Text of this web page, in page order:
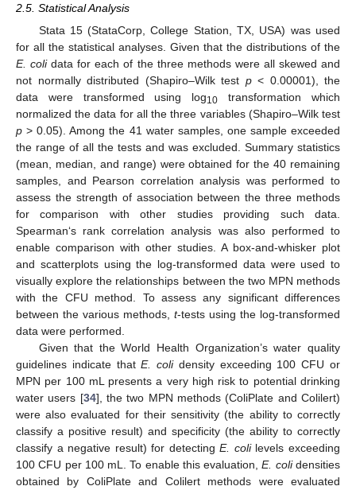
2.5. Statistical Analysis
Stata 15 (StataCorp, College Station, TX, USA) was used
for all the statistical analyses. Given that the distributions of the
E. colidata for each of the three methods were all skewed and
not normally distributed (Shapiro–Wilk test p< 0.00001), the
data were transformed using log10 transformation which
normalized the data for all the three variables (Shapiro–Wilk test
p > 0.05). Among the 41 water samples, one sample exceeded
the range of all the tests and was excluded. Summary statistics
(mean, median, and range) were obtained for the 40 remaining
samples, and Pearson correlation analysis was performed to
assess the strength of association between the three methods
for comparison with other studies providing such data.
Spearman‘s rank correlation analysis was also performed to
enable comparison with other studies. A box-and-whisker plot
and scatterplots using the log-transformed data were used to
visually explore the relationships between the two MPN methods
with the CFU method. To assess any significant differences
between the various methods, t-tests using the log-transformed
data were performed.
Given that the World Health Organization’s water quality
guidelines indicate thatE. colidensity exceeding 100 CFU or
MPN per 100 mL presents a very high risk to potential drinking
water users [34], the two MPN methods (ColiPlate and Colilert)
were also evaluated for their sensitivity (the ability to correctly
classify a positive result) and specificity (the ability to correctly
classify a negative result) for detectingE. colilevels exceeding
100 CFU per 100 mL. To enable this evaluation,E. colidensities
obtained by ColiPlate and Colilert methods were evaluated